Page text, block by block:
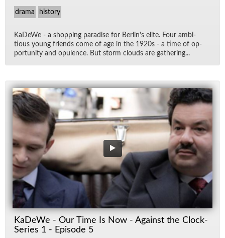
drama history
KaDeWe - a shop­ping par­adise for Berlin's elite. Four am­bi­
tious young friends come of age in the 1920s - a time of op­
por­tu­nity and op­u­lence. But storm clouds are gath­er­ing...
KaDeWe - Our Time Is Now - Against the Clock-
Series 1 - Episode 5